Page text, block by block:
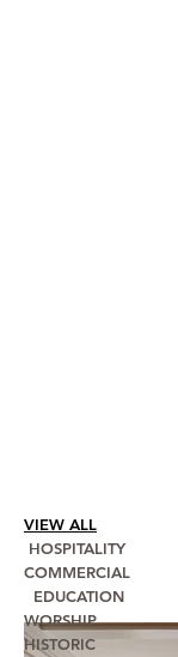
VIEW ALL
HOSPITALITY
COMMERCIAL
EDUCATION
WORSHIP
HISTORIC